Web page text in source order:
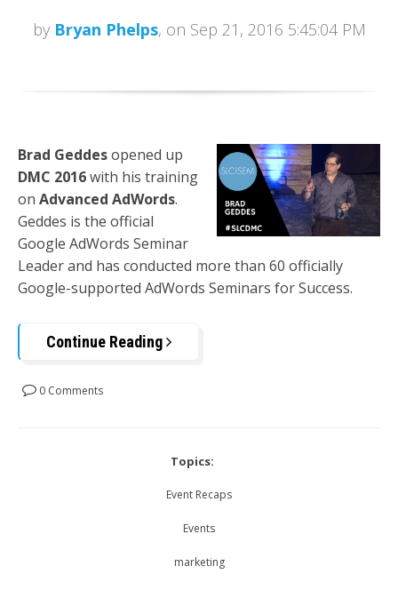
by Bryan Phelps, on Sep 21, 2016 5:45:04 PM
Brad Geddesopened up
DMC 2016with his training
on Advanced AdWords.
Geddes is the official
Google AdWords Seminar
Leader and has conducted more than 60 officially
Google-supported AdWords Seminars for Success.
Continue Reading
0 Comments
Topics:
Event Recaps
Events
marketing